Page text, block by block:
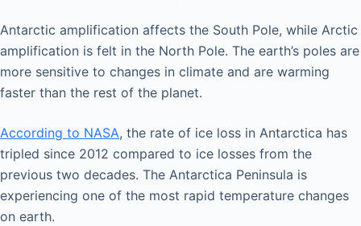
Antarctic amplification affects the South Pole, while Arctic
amplification is felt in the North Pole. The earth’s poles are
more sensitive to changes in climate and are warming
faster than the rest of the planet.
According to NASA, the rate of ice loss in Antarctica has
tripled since 2012 compared to ice losses from the
previous two decades. The Antarctica Peninsula is
experiencing one of the most rapid temperature changes
on earth.